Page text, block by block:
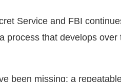
Service and FBI
process that develops
been missing: a